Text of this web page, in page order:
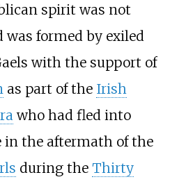
spirit was not
was formed by exiled
with the support of
as part of the Irish
who had fled into
in the aftermath of the
during the Thirty